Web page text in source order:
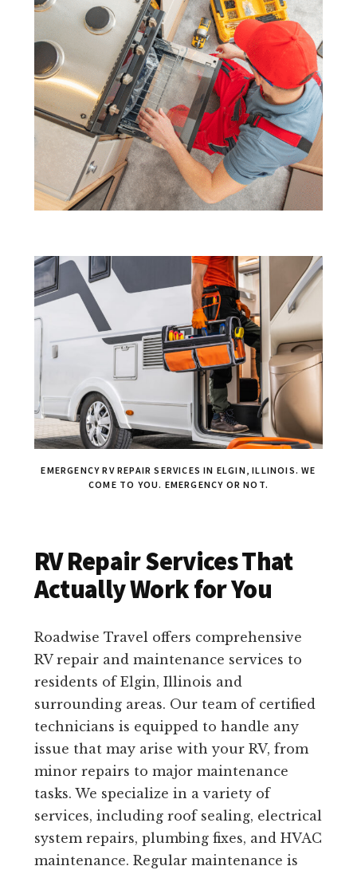
EMERGENCY RV REPAIR SERVICES IN ELGIN, ILLINOIS. WE
COME TO YOU. EMERGENCY OR NOT.
RV Repair Services That
Actually Work for You
Roadwise Travel offers comprehensive
RV repair and maintenance services to
residents of Elgin, Illinois and
surrounding areas. Our team of certified
technicians is equipped to handle any
issue that may arise with your RV, from
minor repairs to major maintenance
tasks. We specialize in a variety of
services, including roof sealing, electrical
system repairs, plumbing fixes, and HVAC
maintenance. Regular maintenance is